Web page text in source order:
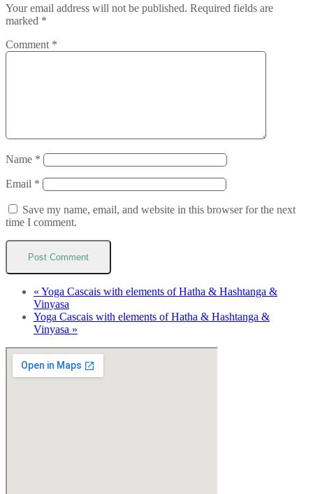
Your email address will not be published. Required fields are
marked *
Comment *
Name *
Email *
Save my name, email, and website in this browser for the next
time I comment.
« Yoga Cascais with elements of Hatha & Hashtanga &
Vinyasa
Yoga Cascais with elements of Hatha & Hashtanga &
Vinyasa »